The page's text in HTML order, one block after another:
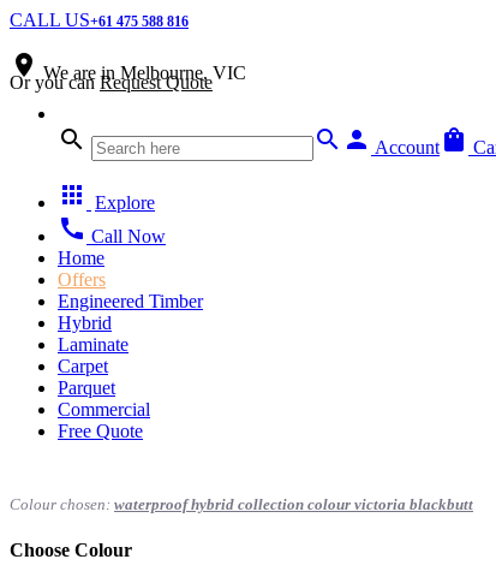
CALL US+61 475 588 816
place We are in Melbourne, VIC
search search person Account shopping_bag
apps Explore
call Call Now
Home
Offers
Engineered Timber
Hybrid
Laminate
Carpet
Parquet
Commercial
Free Quote
Colour chosen: waterproof hybrid collection colour victoria blackbutt
Choose Colour
Or you canRequest Quote